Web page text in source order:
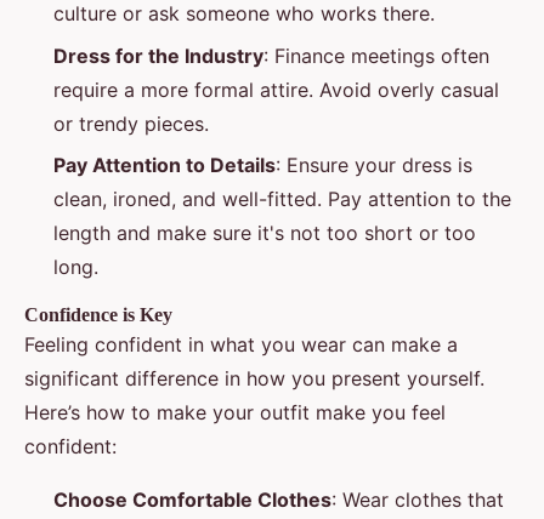
culture or ask someone who works there.
Dress for the Industry: Finance meetings often
require a more formal attire. Avoid overly casual
or trendy pieces.
Pay Attention to Details: Ensure your dress is
clean, ironed, and well-fitted. Pay attention to the
length and make sure it's not too short or too
long.
Confidence is Key
Feeling confident in what you wear can make a
significant difference in how you present yourself.
Here’s how to make your outfit make you feel
confident:
Choose Comfortable Clothes: Wear clothes that